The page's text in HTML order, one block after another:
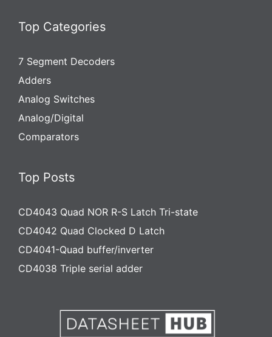
Top Categories
7 Segment Decoders
Adders
Analog Switches
Analog/Digital
Comparators
Top Posts
CD4043 Quad NOR R-S Latch Tri-state
CD4042 Quad Clocked D Latch
CD4041-Quad buffer/inverter
CD4038 Triple serial adder